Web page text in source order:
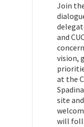
Join
and
vision,
at the
site
will